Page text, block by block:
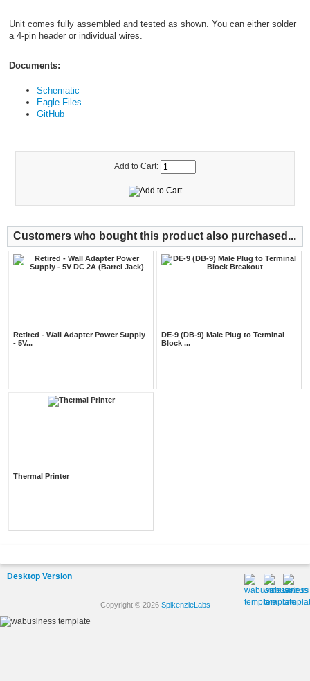
Unit comes fully assembled and tested as shown. You can either solder
a 4-pin header or individual wires.
Documents:
Schematic
Eagle Files
GitHub
Add to Cart:
Customers who bought this product also purchased...
Retired - Wall Adapter Power Supply
- 5V...
DE-9 (DB-9) Male Plug to Terminal
Block ...
Thermal Printer
Desktop Version
Copyright © 2026 SpikenzieLabs